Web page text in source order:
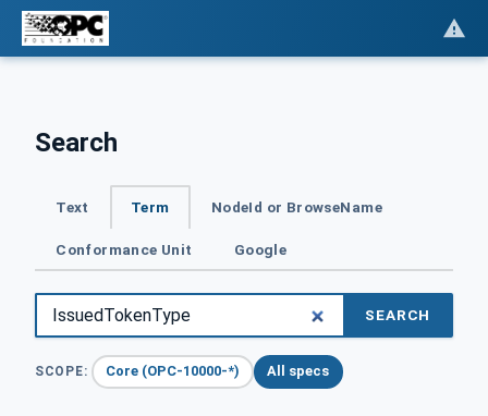
Search
Text Term NodeId or BrowseName
Conformance Unit Google
SEARCH
SCOPE: Core (OPC-10000-*) All specs